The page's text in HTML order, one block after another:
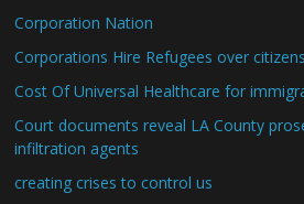
Corporation Nation
Corporations Hire Refugees over citizens
Cost Of Universal Healthcare for
Court documents reveal LA County
infiltration agents
creating crises to control us